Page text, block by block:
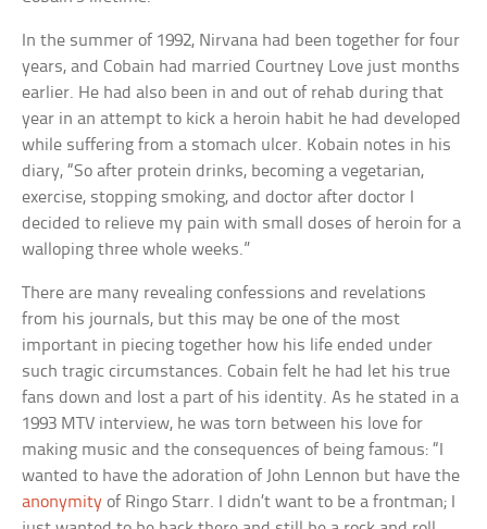
In the summer of 1992, Nirvana had been together for four
years, and Cobain had married Courtney Love just months
earlier. He had also been in and out of rehab during that
year in an attempt to kick a heroin habit he had developed
while suffering from a stomach ulcer. Kobain notes in his
diary, “So after protein drinks, becoming a vegetarian,
exercise, stopping smoking, and doctor after doctor I
decided to relieve my pain with small doses of heroin for a
walloping three whole weeks.”
There are many revealing confessions and revelations
from his journals, but this may be one of the most
important in piecing together how his life ended under
such tragic circumstances. Cobain felt he had let his true
fans down and lost a part of his identity. As he stated in a
1993 MTV interview, he was torn between his love for
making music and the consequences of being famous: “I
wanted to have the adoration of John Lennon but have the
anonymity of Ringo Starr. I didn’t want to be a frontman; I